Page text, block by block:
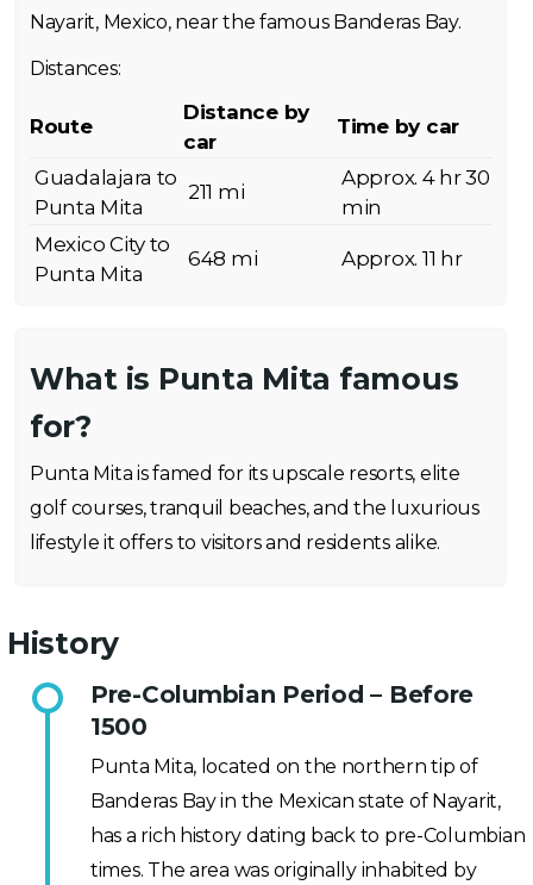
Nayarit, Mexico, near the famous Banderas Bay.
Distances:
Route
Distance by
car
Time by car
Guadalajara to
Punta Mita
211 mi
Approx. 4 hr 30
min
Mexico City to
Punta Mita
648 mi Approx. 11 hr
What is Punta Mita famous
for?
Punta Mita is famed for its upscale resorts, elite
golf courses, tranquil beaches, and the luxurious
lifestyle it offers to visitors and residents alike.
History
Pre-Columbian Period – Before
1500
Punta Mita, located on the northern tip of
Banderas Bay in the Mexican state of Nayarit,
has a rich history dating back to pre-Columbian
times. The area was originally inhabited by